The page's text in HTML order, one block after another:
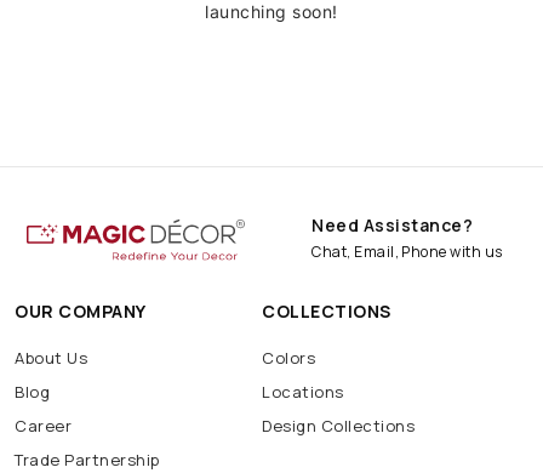
launching soon!
Need Assistance?
Chat, Email, Phone with us
OUR COMPANY
About Us
Blog
Career
Trade Partnership
COLLECTIONS
Colors
Locations
Design Collections